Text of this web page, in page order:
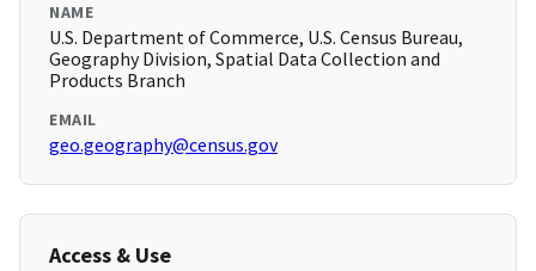
NAME
U.S. Department of Commerce, U.S. Census Bureau,
Geography Division, Spatial Data Collection and
Products Branch
EMAIL
geo.geography@census.gov
Access & Use